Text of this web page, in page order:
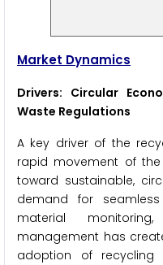
Market Dynamics
Drivers: Circular
Waste Regulations
A key driver of the
rapid movement of
toward sustainable,
demand for
material
management has
adoption of recycling